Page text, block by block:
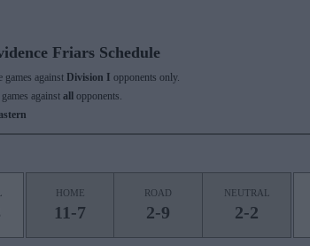
Friars Schedule
games against Division I opponents only.
against all
opponents.
HOME
11-7
ROAD
2-9
NEUTRAL
2-2